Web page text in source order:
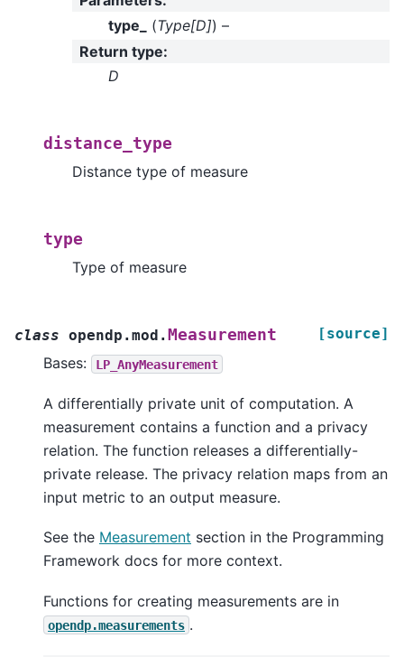
type_
(Type[D]) –
Return type:
D
distance_type
Distance type of measure
type
Type of measure
class opendp.mod. Measurement [source]
Bases: LP_AnyMeasurement
A differentially private unit of computation. A
measurement contains a function and a privacy
relation. The function releases a differentially-
private release. The privacy relation maps from an
input metric to an output measure.
See the Measurement section in the Programming
Framework docs for more context.
Functions for creating measurements are in
opendp.measurements .